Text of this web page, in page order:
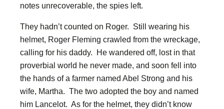
notes unrecoverable, the spies left.
They hadn’t counted on Roger. Still wearing his
helmet, Roger Fleming crawled from the wreckage,
calling for his daddy. He wandered off, lost in that
proverbial world he never made, and soon fell into
the hands of a farmer named Abel Strong and his
wife, Martha. The two adopted the boy and named
him Lancelot. As for the helmet, they didn’t know